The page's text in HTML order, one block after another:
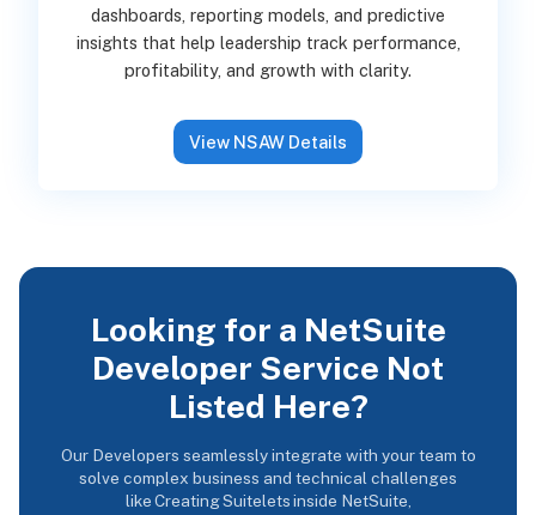
dashboards, reporting models, and predictive
insights that help leadership track performance,
profitability, and growth with clarity.
View NSAW Details
Looking for a NetSuite
Developer Service Not
Listed Here?
Our Developers seamlessly integrate with your team to
solve complex business and technical challenges
like Creating Suitelets inside NetSuite,